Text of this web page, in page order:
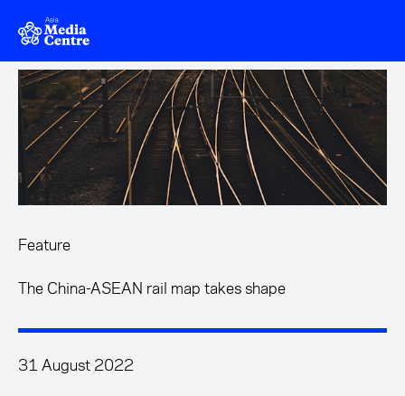
Skip to main content
Feature
The China-ASEAN rail map takes shape
31 August 2022